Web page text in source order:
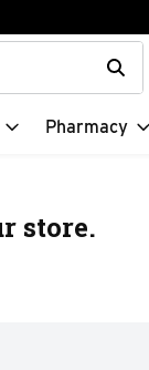
items. Type
Pharmacy
store.